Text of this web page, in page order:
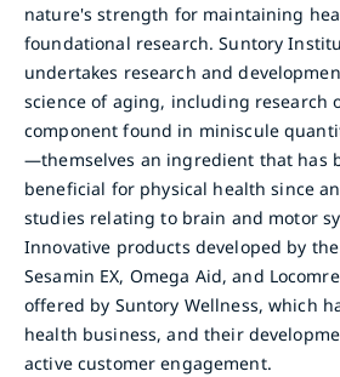
nature's strength for maintaining
foundational research. Suntory
undertakes research and
science of aging, including research
component found in miniscule
—themselves an ingredient that has
beneficial for physical health since
studies relating to brain and motor
Innovative products developed by
Sesamin EX, Omega Aid, and
offered by Suntory Wellness, which
health business, and their
active customer engagement.